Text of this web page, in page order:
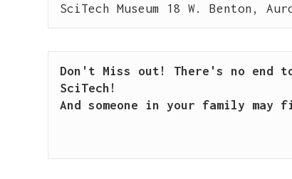
SciTech Museum 18 W. Benton,
Don't Miss out! There's no end
SciTech!
And someone in your family may